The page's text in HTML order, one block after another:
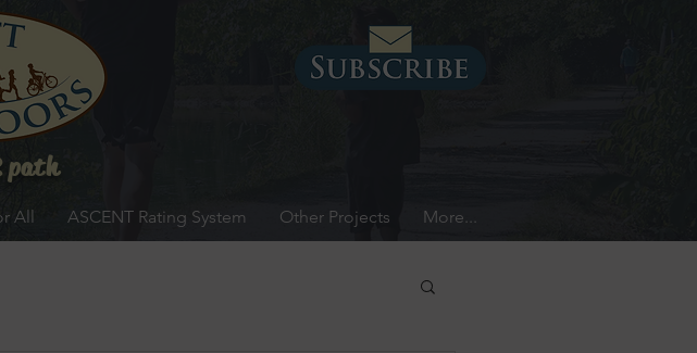
path
All ASCENT Rating System Other Projects More...